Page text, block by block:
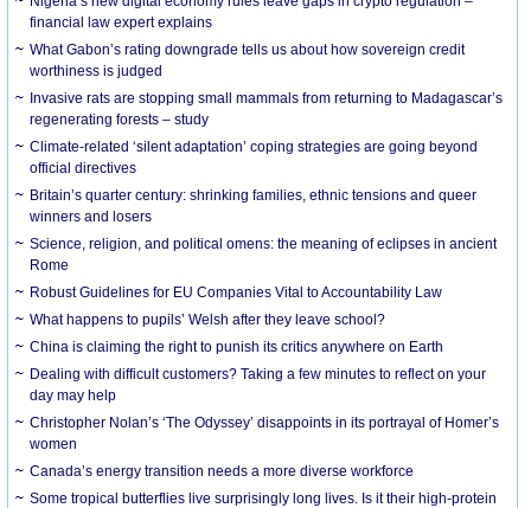
financial law expert explains
What Gabon’s rating downgrade tells us about how sovereign credit
worthiness is judged
Invasive rats are stopping small mammals from returning to Madagascar’s
regenerating forests – study
Climate-related ‘silent adaptation’ coping strategies are going beyond
official directives
Britain’s quarter century: shrinking families, ethnic tensions and queer
winners and losers
Science, religion, and political omens: the meaning of eclipses in ancient
Rome
Robust Guidelines for EU Companies Vital to Accountability Law
What happens to pupils’ Welsh after they leave school?
China is claiming the right to punish its critics anywhere on Earth
Dealing with difficult customers? Taking a few minutes to reflect on your
day may help
Christopher Nolan’s ‘The Odyssey’ disappoints in its portrayal of Homer’s
women
Canada’s energy transition needs a more diverse workforce
Some tropical butterflies live surprisingly long lives. Is it their high-protein